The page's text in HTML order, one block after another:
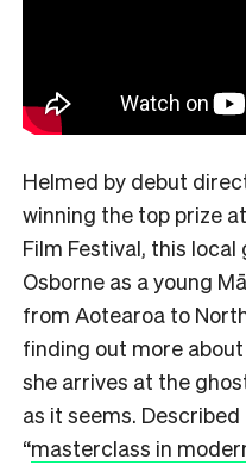
Helmed by debut
winning the top prize
Film Festival, this
Osborne as a young
from Aotearoa to
finding out more
she arrives at the
as it seems.
“masterclass in